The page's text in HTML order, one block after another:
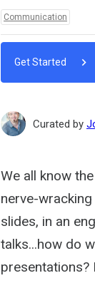
Communication
Get Started
Curated by
We all know
nerve-
slides, in an
talks...how do
presentations?